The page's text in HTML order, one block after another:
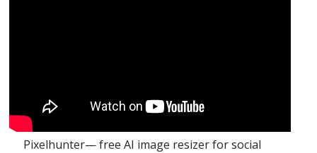
Pixel­hunter— free AI image resizer for social